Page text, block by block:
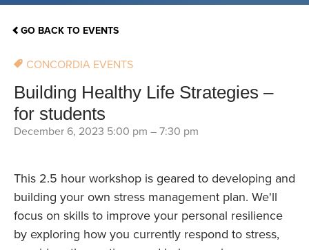
GO BACK TO EVENTS
CONCORDIA EVENTS
Building Healthy Life Strategies –
for students
December 6, 2023 5:00 pm – 7:30 pm
This 2.5 hour workshop is geared to developing and
building your own stress management plan. We'll
focus on skills to improve your personal resilience
by exploring how you currently respond to stress,